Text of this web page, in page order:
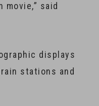
said
displays
stations and